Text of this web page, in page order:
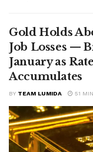
Gold Holds
Job Losses —
January as
Accumulates
BY TEAM LUMIDA 51